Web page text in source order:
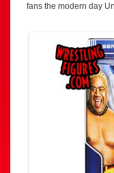
fans the modern day